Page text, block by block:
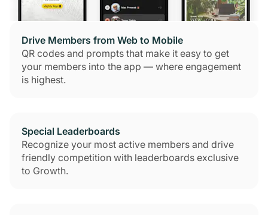
Drive Members from Web to Mobile
QR codes and prompts that make it easy to get
your members into the app — where engagement
is highest.
Special Leaderboards
Recognize your most active members and drive
friendly competition with leaderboards exclusive
to Growth.